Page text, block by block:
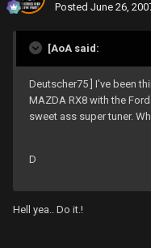
Posted June 26,
[AoA said:
Deutscher75 ] I've been
MAZDA RX8 with the
sweet ass super tuner.
D
Hell yea.. Do it.!